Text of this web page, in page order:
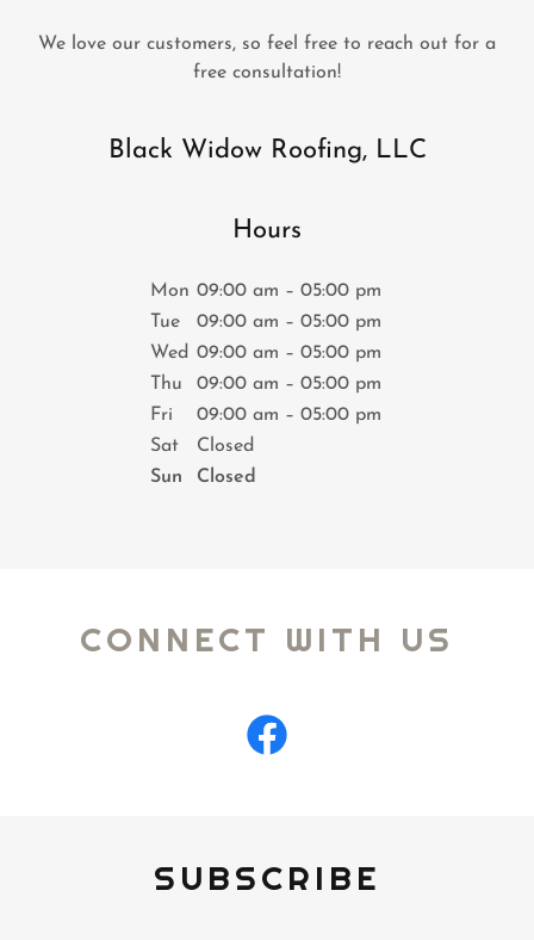
We love our customers, so feel free to reach out for a
free consultation!
Black Widow Roofing, LLC
Hours
Mon 09:00 am – 05:00 pm
Tue
09:00 am – 05:00 pm
Wed 09:00 am – 05:00 pm
Thu
09:00 am – 05:00 pm
Fri
09:00 am – 05:00 pm
Sat
Closed
Sun
Closed
CONNECT WITH US
SUBSCRIBE